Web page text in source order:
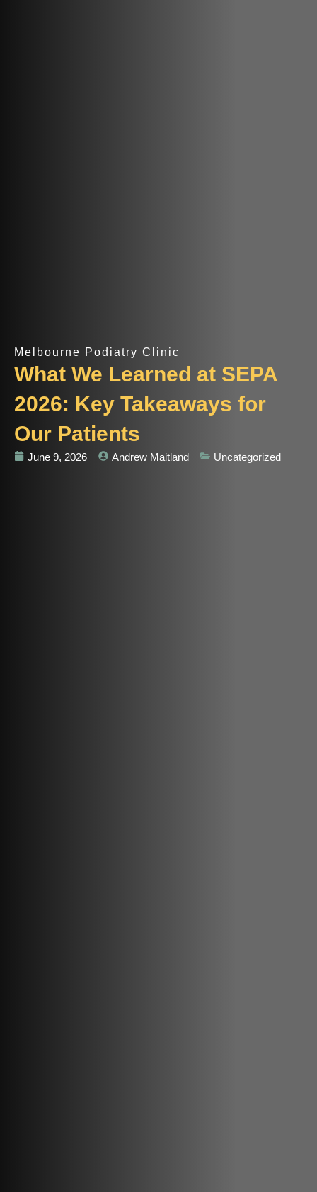
Melbourne Podiatry Clinic
What We Learned at SEPA
2026: Key Takeaways for
Our Patients
June 9, 2026 Andrew Maitland Uncategorized